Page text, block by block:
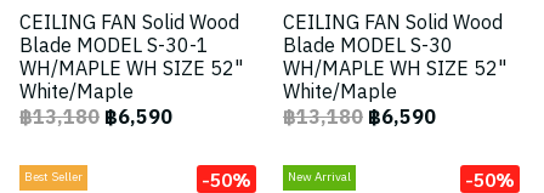
CEILING FAN Solid Wood
Blade MODEL S-30-1
WH/MAPLE WH SIZE 52"
White/Maple
฿13,180฿6,590
CEILING FAN Solid Wood
Blade MODEL S-30
WH/MAPLE WH SIZE 52"
White/Maple
฿13,180฿6,590
Best Seller -50% New Arrival -50%